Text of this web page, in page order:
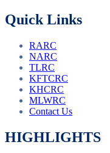
Quick Links
RARC
NARC
TLRC
KFTCRC
KHCRC
MLWRC
Contact Us
HIGHLIGHTS